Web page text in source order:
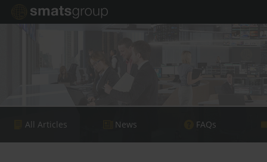
All Articles News FAQs